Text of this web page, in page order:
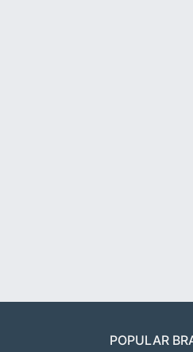
POPULAR